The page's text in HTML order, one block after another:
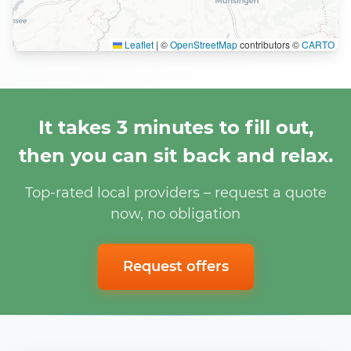
Leaflet | ©OpenStreetMapcontributors ©CARTO
It takes 3 minutes to fill out,
then you can sit back and relax.
Top-rated local providers – request a quote
now, no obligation
Request offers